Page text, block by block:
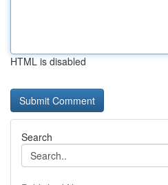
HTML is disabled
Search